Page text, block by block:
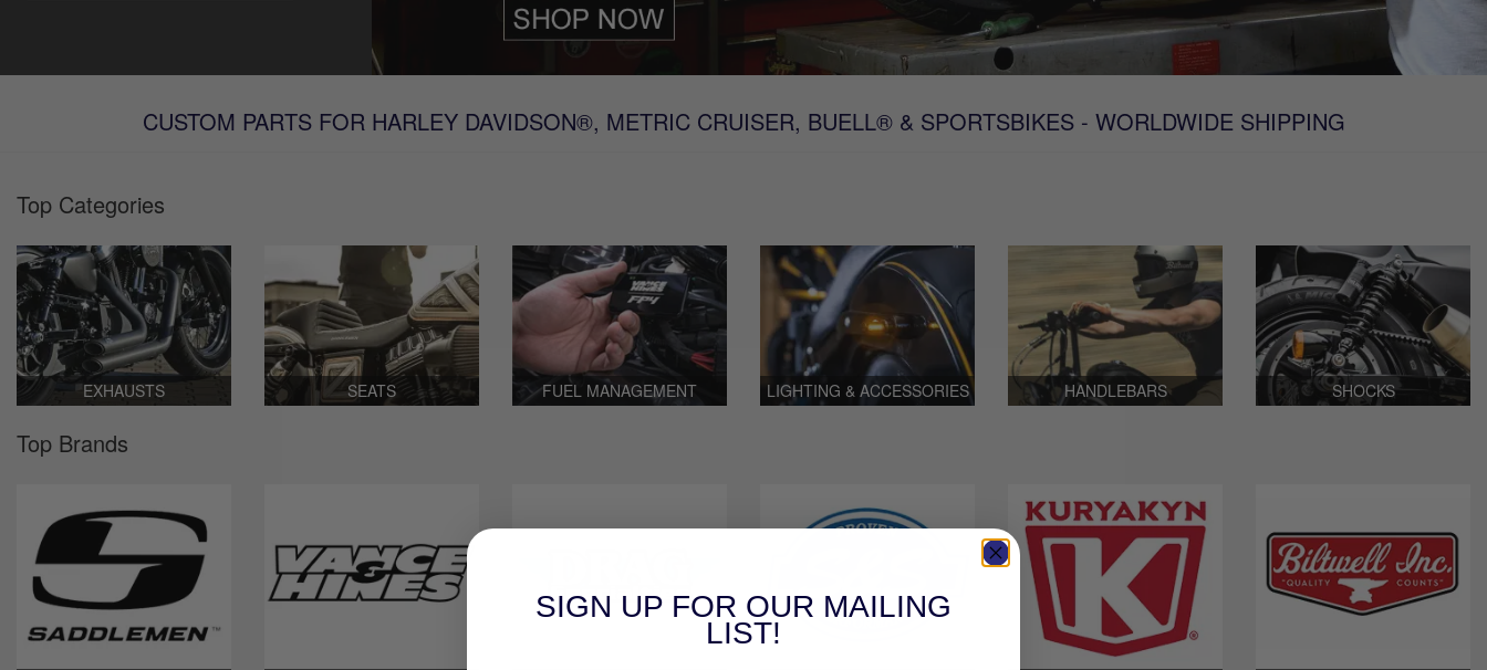
CUSTOM PARTS FOR HARLEY DAVIDSON®, METRIC CRUISER, BUELL® & SPORTSBIKES - WORLDWIDE SHIPPING
Top Categories
EXHAUSTS SEATS FUEL MANAGEMENT LIGHTING & ACCESSORIES HANDLEBARS SHOCKS
Top Brands
SIGN UP FOR OUR MAILING
LIST!